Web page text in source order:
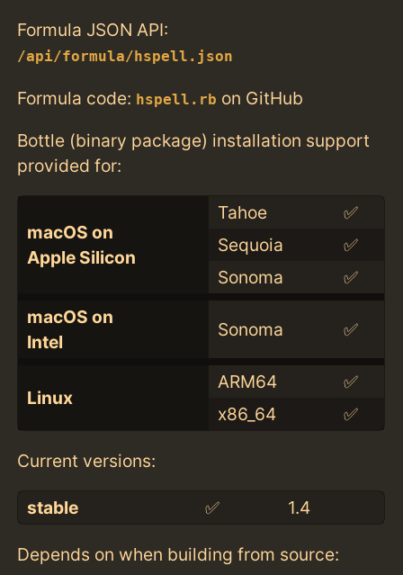
Formula JSON API:
/api/formula/hspell.json
Formula code: hspell.rb on GitHub
Bottle (binary package) installation support
provided for:
macOS on
Apple Silicon
Tahoe
✅
Sequoia
✅
Sonoma
✅
macOS on
Intel
Sonoma ✅
Linux
ARM64
✅
x86_64
✅
Current versions:
stable ✅ 1.4
Depends on when building from source: